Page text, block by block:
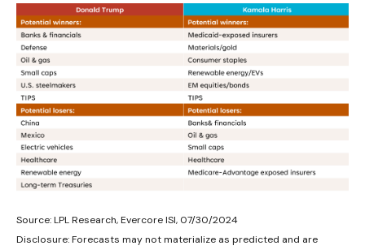
Source: LPL Research, Evercore ISI, 07/30/2024
Disclosure: Forecasts may not materialize as predicted and are